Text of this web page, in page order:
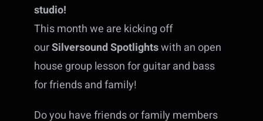
studio!
This month we are kicking off
ourSilversound Spotlightswith an open
house group lesson for guitar and bass
for friends and family!
Do you have friends or family members